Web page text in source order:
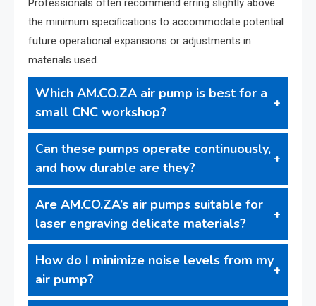
Professionals often recommend erring slightly above
the minimum specifications to accommodate potential
future operational expansions or adjustments in
materials used.
Which AM.CO.ZA air pump is best for a
small CNC workshop?
Can these pumps operate continuously,
and how durable are they?
Are AM.CO.ZA’s air pumps suitable for
laser engraving delicate materials?
How do I minimize noise levels from my
air pump?